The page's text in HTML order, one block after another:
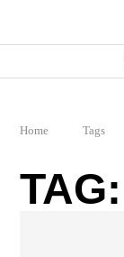
Home Tags